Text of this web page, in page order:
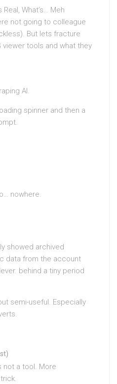
What’s… Meh
not going to colleague
But lets fracture
tools and what they
AI.
spinner and then a
nowhere.
showed archived
data from the account
behind a tiny period
semi-useful. Especially
not a tool. More